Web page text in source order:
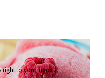
right to your inbox.